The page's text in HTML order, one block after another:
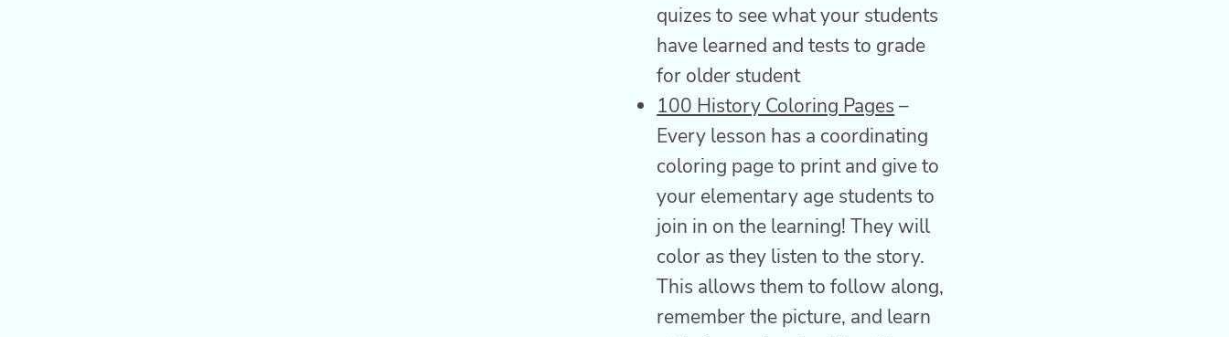
quizes to see what your students
have learned and tests to grade
for older student
100 History Coloring Pages –
Every lesson has a coordinating
coloring page to print and give to
your elementary age students to
join in on the learning! They will
color as they listen to the story.
This allows them to follow along,
remember the picture, and learn